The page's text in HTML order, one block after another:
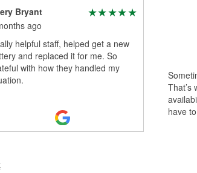
Bryant
ago
helpful staff, helped get a new
and replaced it for me. So
with how they handled my
That’s
have